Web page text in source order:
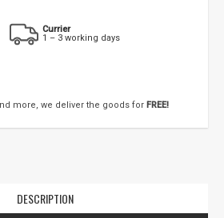
Currier
1 – 3 working days
more, we deliver the goods for FREE!
DESCRIPTION